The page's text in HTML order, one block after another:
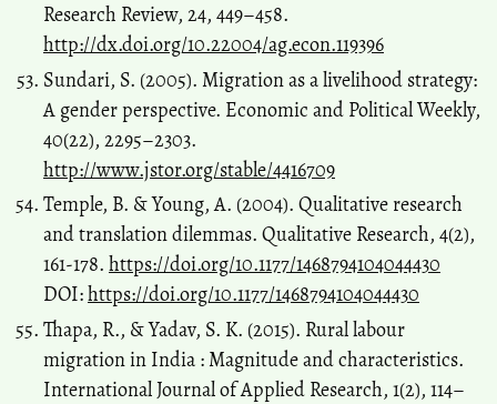
Research Review, 24, 449–458.
http://dx.doi.org/10.22004/ag.econ.119396
Sundari, S. (2005). Migration as a livelihood strategy:
A gender perspective. Economic and Political Weekly,
40(22), 2295–2303.
http://www.jstor.org/stable/4416709
Temple, B. & Young, A. (2004). Qualitative research
and translation dilemmas. Qualitative Research, 4(2),
161-178. https://doi.org/10.1177/1468794104044430
DOI:https://doi.org/10.1177/1468794104044430
Thapa, R., & Yadav, S. K. (2015). Rural labour
migration in India : Magnitude and characteristics.
International Journal of Applied Research, 1(2), 114–